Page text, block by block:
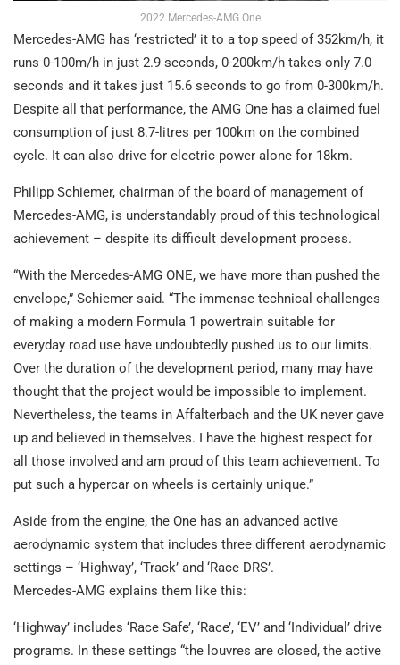
2022 Mercedes-AMG One
Mercedes-AMG has ‘restricted’ it to a top speed of 352km/h, it
runs 0-100m/h in just 2.9 seconds, 0-200km/h takes only 7.0
seconds and it takes just 15.6 seconds to go from 0-300km/h.
Despite all that performance, the AMG One has a claimed fuel
consumption of just 8.7-litres per 100km on the combined
cycle. It can also drive for electric power alone for 18km.
Philipp Schiemer, chairman of the board of management of
Mercedes-AMG, is understandably proud of this technological
achievement – despite its difficult development process.
“With the Mercedes-AMG ONE, we have more than pushed the
envelope,” Schiemer said. “The immense technical challenges
of making a modern Formula 1 powertrain suitable for
everyday road use have undoubtedly pushed us to our limits.
Over the duration of the development period, many may have
thought that the project would be impossible to implement.
Nevertheless, the teams in Affalterbach and the UK never gave
up and believed in themselves. I have the highest respect for
all those involved and am proud of this team achievement. To
put such a hypercar on wheels is certainly unique.”
Aside from the engine, the One has an advanced active
aerodynamic system that includes three different aerodynamic
settings – ‘Highway’, ‘Track’ and ‘Race DRS’.
Mercedes-AMG explains them like this:
‘Highway’ includes ‘Race Safe’, ‘Race’, ‘EV’ and ‘Individual’ drive
programs. In these settings “the louvres are closed, the active